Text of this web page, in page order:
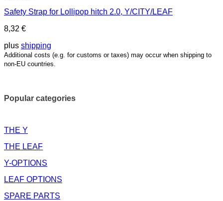
Safety Strap for Lollipop hitch 2.0, Y/CITY/LEAF
8,32 €
plus shipping
Additional costs (e.g. for customs or taxes) may occur when shipping to
non-EU countries.
Popular categories
THE Y
THE LEAF
Y-OPTIONS
LEAF OPTIONS
SPARE PARTS